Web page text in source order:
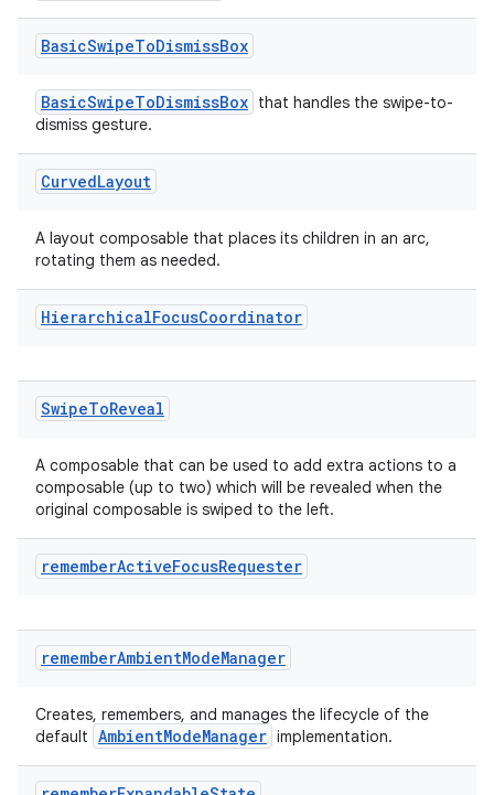
BasicSwipeToDismissBox
BasicSwipeToDismissBox that handles the swipe-to-
dismiss gesture.
CurvedLayout
A layout composable that places its children in an arc,
rotating them as needed.
HierarchicalFocusCoordinator
SwipeToReveal
A composable that can be used to add extra actions to a
composable (up to two) which will be revealed when the
original composable is swiped to the left.
rememberActiveFocusRequester
rememberAmbientModeManager
Creates, remembers, and manages the lifecycle of the
default AmbientModeManager implementation.